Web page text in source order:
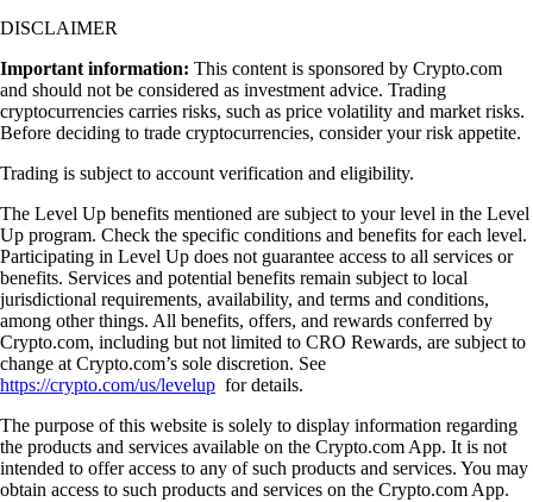
DISCLAIMER
Important information: This content is sponsored by Crypto.com
and should not be considered as investment advice. Trading
cryptocurrencies carries risks, such as price volatility and market risks.
Before deciding to trade cryptocurrencies, consider your risk appetite.
Trading is subject to account verification and eligibility.
The Level Up benefits mentioned are subject to your level in the Level
Up program. Check the specific conditions and benefits for each level.
Participating in Level Up does not guarantee access to all services or
benefits. Services and potential benefits remain subject to local
jurisdictional requirements, availability, and terms and conditions,
among other things. All benefits, offers, and rewards conferred by
Crypto.com, including but not limited to CRO Rewards, are subject to
change at Crypto.com’s sole discretion. See
https://crypto.com/us/levelup for details.
The purpose of this website is solely to display information regarding
the products and services available on the Crypto.com App. It is not
intended to offer access to any of such products and services. You may
obtain access to such products and services on the Crypto.com App.